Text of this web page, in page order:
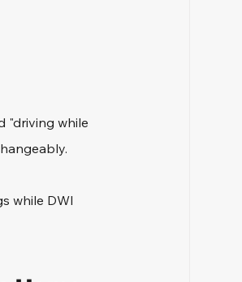
"driving while
while DWI